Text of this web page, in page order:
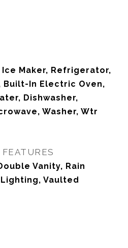
Maker, Refrigerator,
Built-In Electric Oven,
Dishwasher,
Washer, Wtr
Vanity, Rain
Vaulted